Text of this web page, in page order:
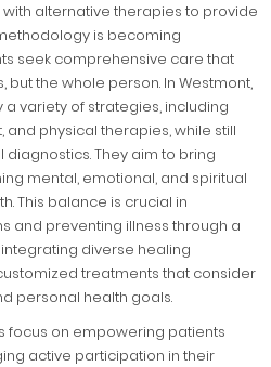
alternative therapies to provide
is becoming
seek comprehensive care that
the whole person. In Westmont,
variety of strategies, including
physical therapies, while still
They aim to bring
mental, emotional, and spiritual
This balance is crucial in
and preventing illness through a
diverse healing
treatments that consider
personal health goals.
focus on empowering patients
active participation in their